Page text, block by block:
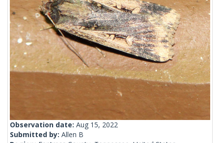
Observation date: Aug 15, 2022
Submitted by: Allen B